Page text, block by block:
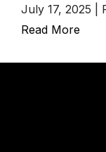
July 17, 2025 |
Read More